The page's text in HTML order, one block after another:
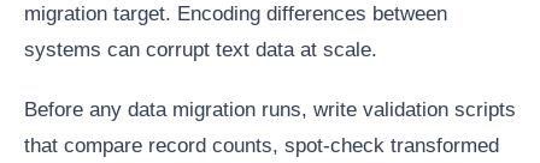
migration target. Encoding differences between
systems can corrupt text data at scale.
Before any data migration runs, write validation scripts
that compare record counts, spot-check transformed